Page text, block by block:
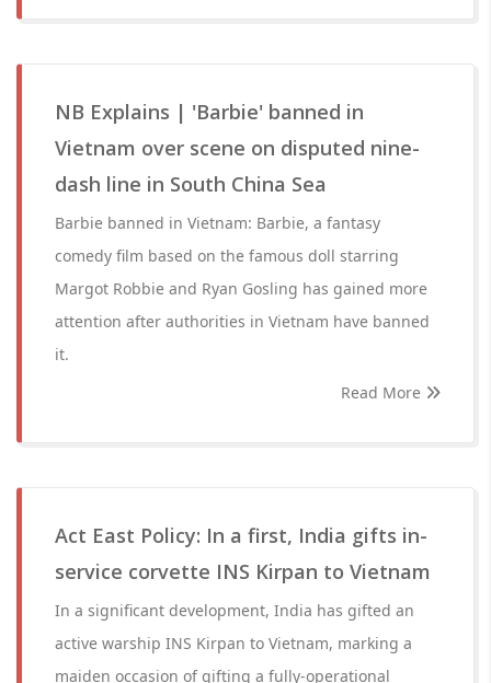
NB Explains | 'Barbie' banned in
Vietnam over scene on disputed nine-
dash line in South China Sea
Barbie banned in Vietnam: Barbie, a fantasy
comedy film based on the famous doll starring
Margot Robbie and Ryan Gosling has gained more
attention after authorities in Vietnam have banned
it.
Read More
Act East Policy: In a first, India gifts in-
service corvette INS Kirpan to Vietnam
In a significant development, India has gifted an
active warship INS Kirpan to Vietnam, marking a
maiden occasion of gifting a fully-operational